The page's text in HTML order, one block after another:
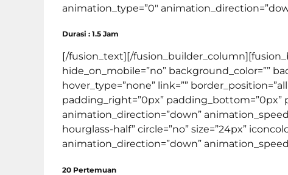
animation_type=”0″
Durasi : 1.5 Jam
[/fusion_text][/
hide_on_mobile=”no” background_color=””
hover_type=”none” link=””
padding_right=”0px” padding_bottom=”0px”
animation_direction=”down”
hourglass-half” circle=”no” size=”24px”
animation_direction=”down”
20 Pertemuan